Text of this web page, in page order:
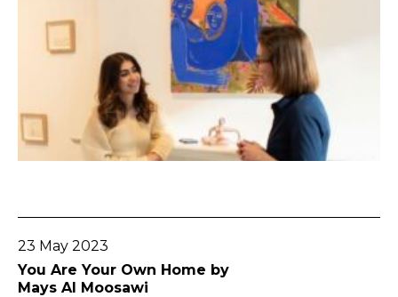
23 May 2023
You Are Your Own Home by
Mays Al Moosawi